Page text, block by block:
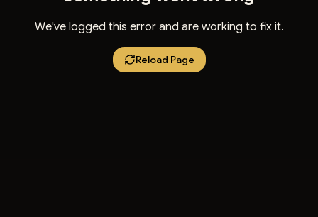
We've logged this error and are working to fix it.
Reload Page